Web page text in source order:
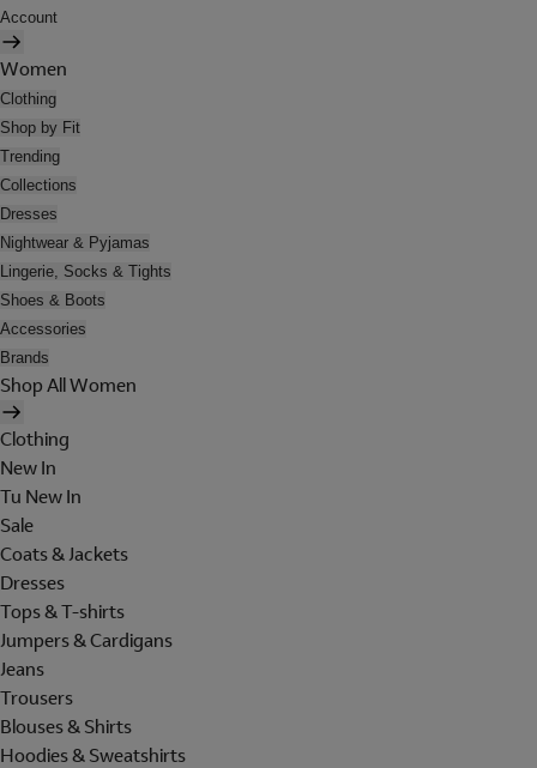
Account
Women
Clothing
Shop by Fit
Trending
Collections
Dresses
Nightwear & Pyjamas
Lingerie, Socks & Tights
Shoes & Boots
Accessories
Brands
Shop All Women
Clothing
New In
Tu New In
Sale
Coats & Jackets
Dresses
Tops & T-shirts
Jumpers & Cardigans
Jeans
Trousers
Blouses & Shirts
Hoodies & Sweatshirts